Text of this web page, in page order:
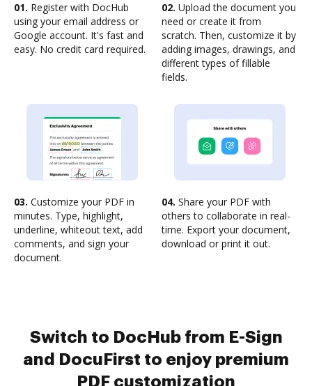
01. Register with DocHub
using your email address or
Google account. It's fast and
easy. No credit card required.
02. Upload the document you
need or create it from
scratch. Then, customize it by
adding images, drawings, and
different types of fillable
fields.
03. Customize your PDF in
minutes. Type, highlight,
underline, whiteout text, add
comments, and sign your
document.
04. Share your PDF with
others to collaborate in real-
time. Export your document,
download or print it out.
Switch to DocHub from E-Sign
and DocuFirst to enjoy premium
PDF customization